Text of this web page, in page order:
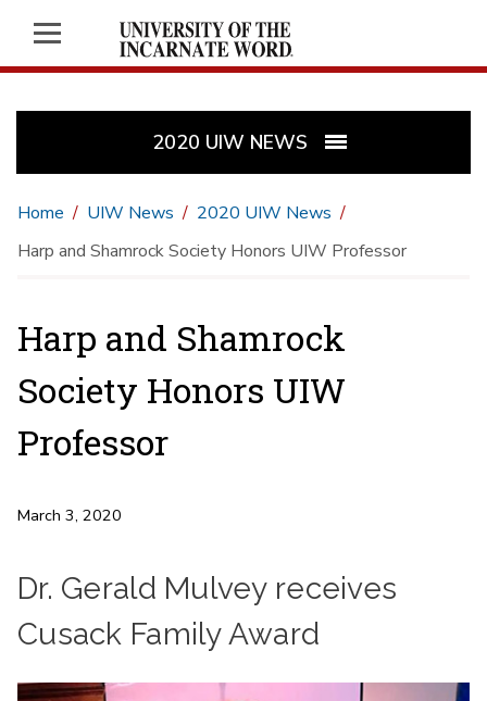
2020 UIW NEWS
Home UIW News
2020 UIW News
Harp and Shamrock Society Honors UIW Professor
Harp and Shamrock
Society Honors UIW
Professor
March 3, 2020
Dr. Gerald Mulvey receives
Cusack Family Award